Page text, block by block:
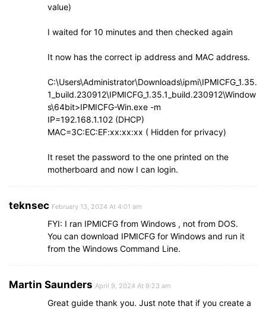
value)
I waited for 10 minutes and then checked again
It now has the correct ip address and MAC address.
C:\Users\Administrator\Downloads\ipmi\IPMICFG_1.35.
1_build.230912\IPMICFG_1.35.1_build.230912\Window
s\64bit>IPMICFG-Win.exe -m
IP=192.168.1.102 (DHCP)
MAC=3C:EC:EF:xx:xx:xx ( Hidden for privacy)
It reset the password to the one printed on the
motherboard and now I can login.
teknsec February 13, 2024 At 4:01 am
FYI: I ran IPMICFG from Windows , not from DOS.
You can download IPMICFG for Windows and run it
from the Windows Command Line.
Martin Saunders April 9, 2024 At 9:23 am
Great guide thank you. Just note that if you create a